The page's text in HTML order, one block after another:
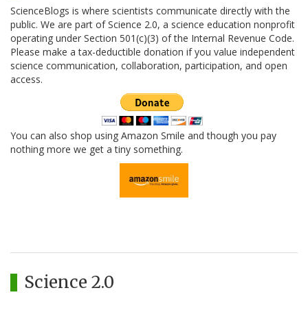
ScienceBlogs is where scientists communicate directly with the
public. We are part of Science 2.0, a science education nonprofit
operating under Section 501(c)(3) of the Internal Revenue Code.
Please make a tax-deductible donation if you value independent
science communication, collaboration, participation, and open
access.
You can also shop using Amazon Smile and though you pay
nothing more we get a tiny something.
Science 2.0